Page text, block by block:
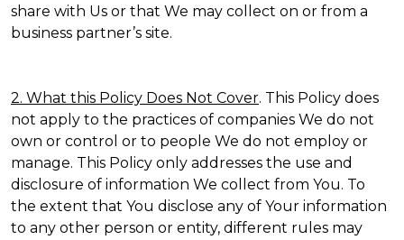
share with Us or that We may collect on or from a
business partner’s site.
2. What this Policy Does Not Cover. This Policy does
not apply to the practices of companies We do not
own or control or to people We do not employ or
manage. This Policy only addresses the use and
disclosure of information We collect from You. To
the extent that You disclose any of Your information
to any other person or entity, different rules may